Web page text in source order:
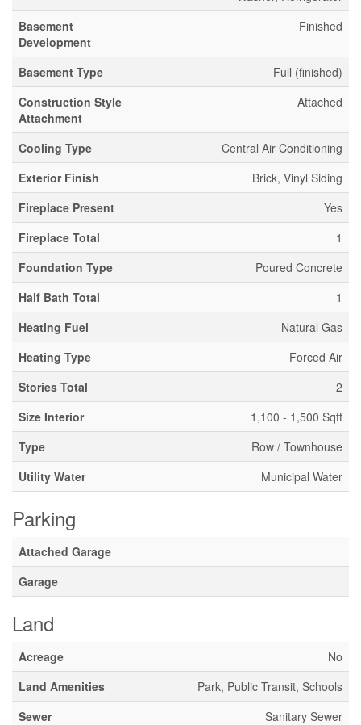
Basement
Development
Finished
Basement Type
Full (finished)
Construction Style
Attachment
Attached
Cooling Type
Central Air Conditioning
Exterior Finish
Brick, Vinyl Siding
Fireplace Present
Yes
Fireplace Total
1
Foundation Type
Poured Concrete
Half Bath Total
1
Heating Fuel
Natural Gas
Heating Type
Forced Air
Stories Total
2
Size Interior
1,100 - 1,500 Sqft
Type
Row / Townhouse
Utility Water
Municipal Water
Parking
Attached Garage
Garage
Land
Acreage
No
Land Amenities
Park, Public Transit, Schools
Sewer
Sanitary Sewer